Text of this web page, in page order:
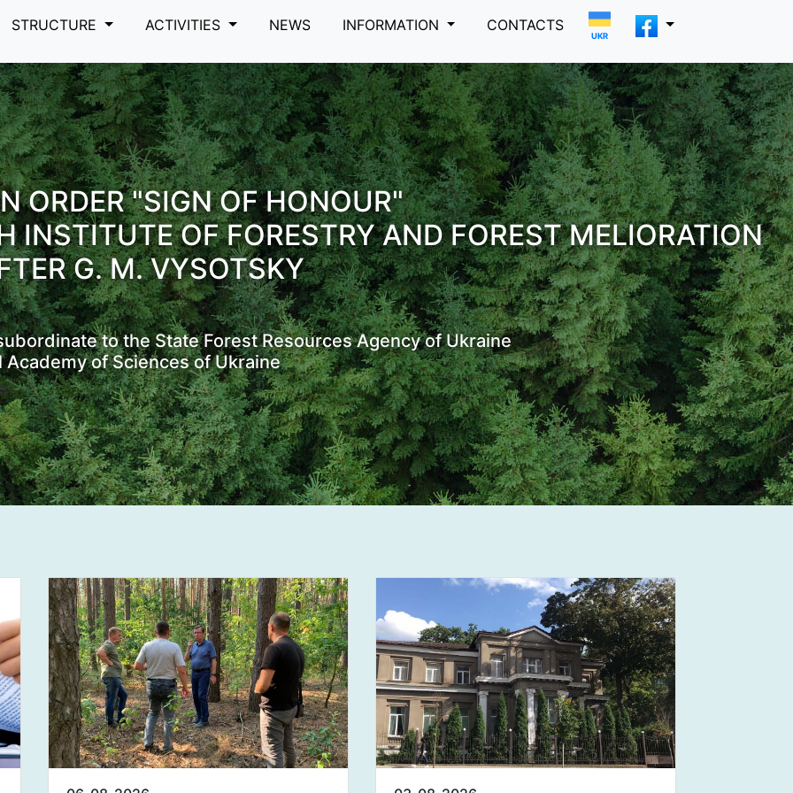
STRUCTURE ACTIVITIES NEWS INFORMATION CONTACTS
UKR
ORDER "SIGN OF HONOUR"
INSTITUTE OF FORESTRY AND FOREST MELIORATION
G. M. VYSOTSKY
to the State Forest Resources Agency of Ukraine
Academy of Sciences of Ukraine